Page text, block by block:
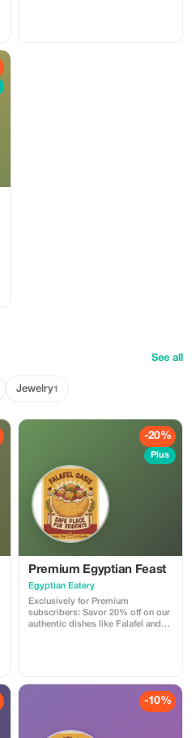
See all
Jewelry1
-20%
Plus
Premium Egyptian Feast
Egyptian Eatery
Exclusively for Premium
subscribers: Savor 20% off on our
authentic dishes like Falafel and
-10%